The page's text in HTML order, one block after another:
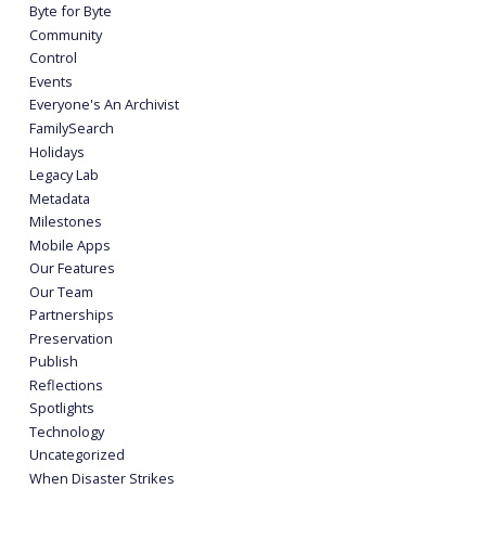
Byte for Byte
Community
Control
Events
Everyone's An Archivist
FamilySearch
Holidays
Legacy Lab
Metadata
Milestones
Mobile Apps
Our Features
Our Team
Partnerships
Preservation
Publish
Reflections
Spotlights
Technology
Uncategorized
When Disaster Strikes